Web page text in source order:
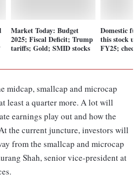
Market Today: Budget
2025; Fiscal Deficit; Trump
tariffs; Gold; SMID stocks
Domestic
this stock
FY25;
midcap, smallcap and microcap
least a quarter more. A lot will
earnings play out and how the
the current juncture, investors will
from the smallcap and microcap
Shah, senior vice-president at